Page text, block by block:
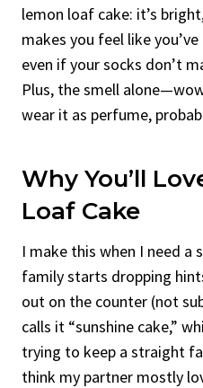
lemon loaf cake: it’s
makes you feel like
even if your socks don’t
Plus, the smell
wear it as perfume,
Why You’ll
Loaf Cake
I make this when I need a
family starts dropping
out on the counter (not
calls it “sunshine cake,”
trying to keep a straight
think my partner mostly